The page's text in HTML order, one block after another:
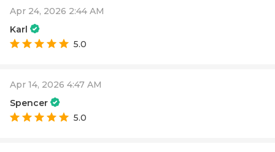
Apr 24, 2026 2:44 AM
Karl
5.0
Apr 14, 2026 4:47 AM
Spencer
5.0